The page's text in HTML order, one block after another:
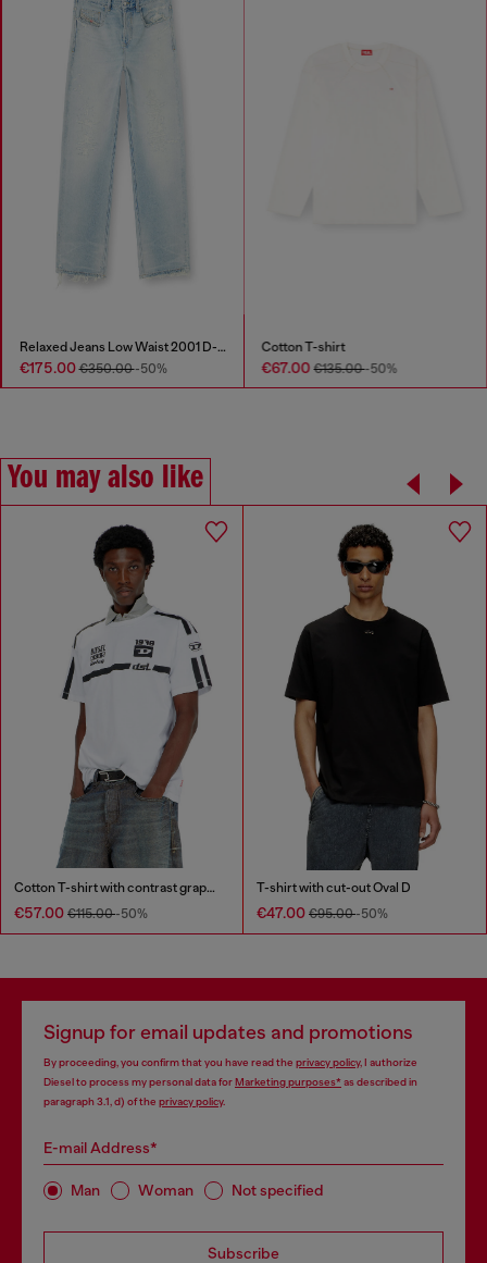
Relaxed Jeans Low Waist 2001 D-Macro
€175.00€350.00-50%
Cotton T-shirt
€67.00€135.00-50%
You may also like
Cotton T-shirt with contrast graphic prints
€57.00 €115.00-50%
T-shirt with cut-out Oval D
€47.00 €95.00-50%
Signup for email updates and promotions
By proceeding, you confirm that you have read the privacy policy, I authorize
Diesel to process my personal data forMarketing purposes*as described in
paragraph 3.1, d) of the privacy policy.
E-mail Address*
Man Woman Not specified
Subscribe